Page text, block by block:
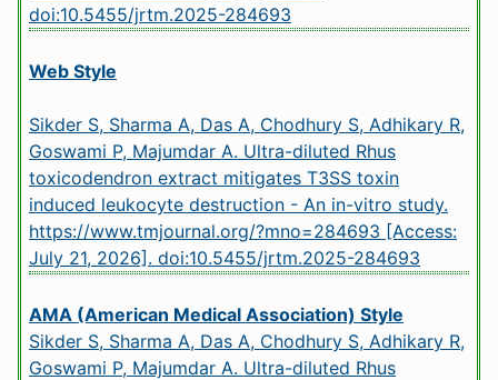
doi:10.5455/jrtm.2025-284693
Web Style
Sikder S, Sharma A, Das A, Chodhury S, Adhikary R,
Goswami P, Majumdar A. Ultra-diluted Rhus
toxicodendron extract mitigates T3SS toxin
induced leukocyte destruction - An in-vitro study.
https://www.tmjournal.org/?mno=284693 [Access:
July 21, 2026]. doi:10.5455/jrtm.2025-284693
AMA (American Medical Association) Style
Sikder S, Sharma A, Das A, Chodhury S, Adhikary R,
Goswami P, Majumdar A. Ultra-diluted Rhus